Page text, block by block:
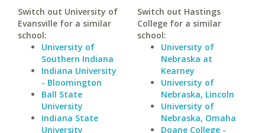
Switch out University of
Evansville for a similar
school:
University of
Southern Indiana
Indiana University
- Bloomington
Ball State
University
Indiana State
University
Switch out Hastings
College for a similar
school:
University of
Nebraska at
Kearney
University of
Nebraska, Lincoln
University of
Nebraska, Omaha
Doane College -